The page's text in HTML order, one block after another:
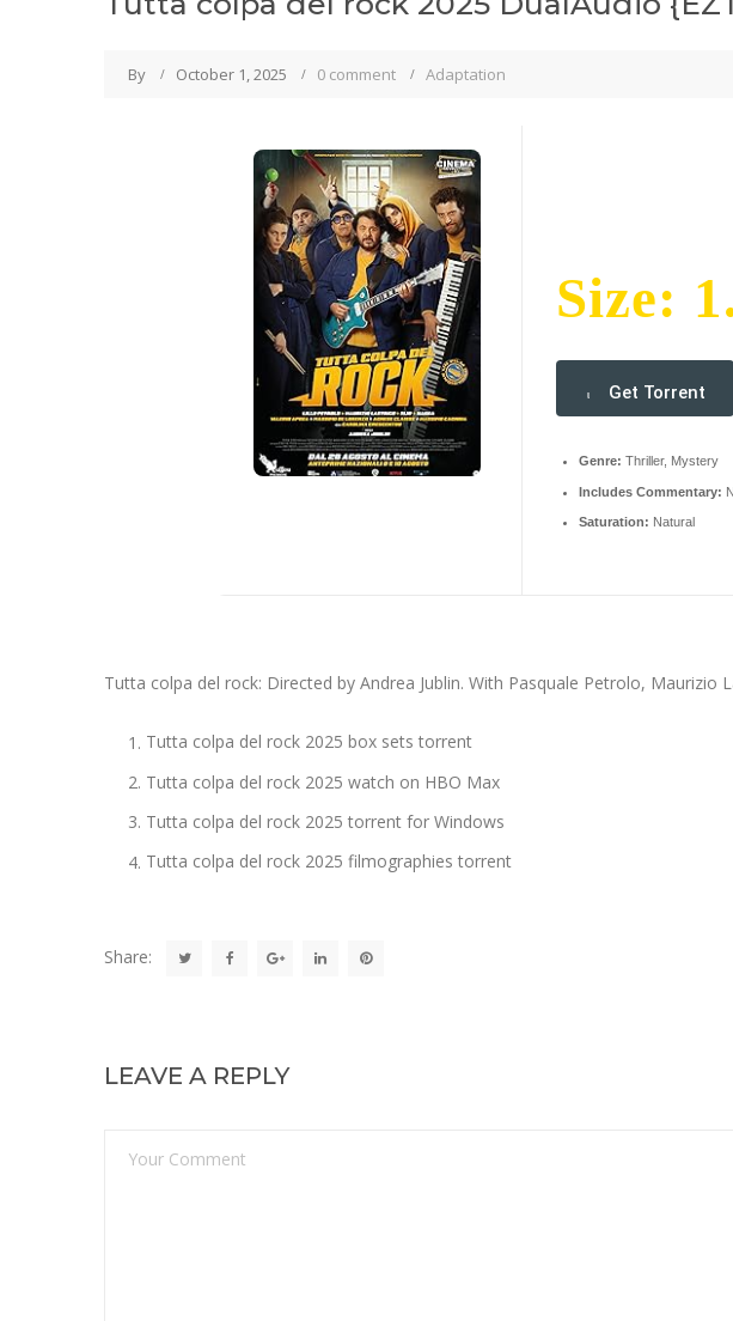
By October 1, 2025 0 comment Adaptation
Size:
Get Torrent
Genre: Thriller, Mystery
Includes Commentary:
Saturation: Natural
Tutta colpa del rock: Directed by Andrea Jublin. With Pasquale Petrolo, Maurizio
Tutta colpa del rock 2025 box sets torrent
Tutta colpa del rock 2025 watch on HBO Max
Tutta colpa del rock 2025 torrent for Windows
Tutta colpa del rock 2025 filmographies torrent
Share:
LEAVE A REPLY